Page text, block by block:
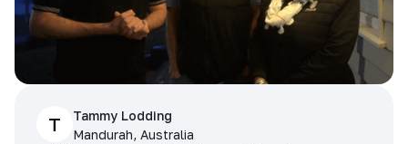
T
Tammy Lodding
Mandurah, Australia